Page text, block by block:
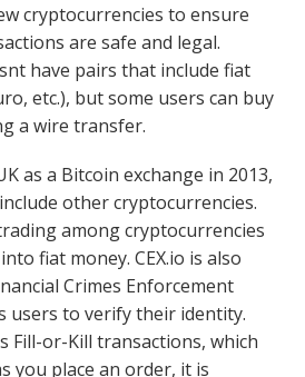
cryptocurrencies to ensure
are safe and legal.
have pairs that include fiat
etc.), but some users can buy
a wire transfer.
as a Bitcoin exchange in 2013,
other cryptocurrencies.
among cryptocurrencies
fiat money. CEX.io is also
Crimes Enforcement
users to verify their identity.
Fill-or-Kill transactions, which
you place an order, it is